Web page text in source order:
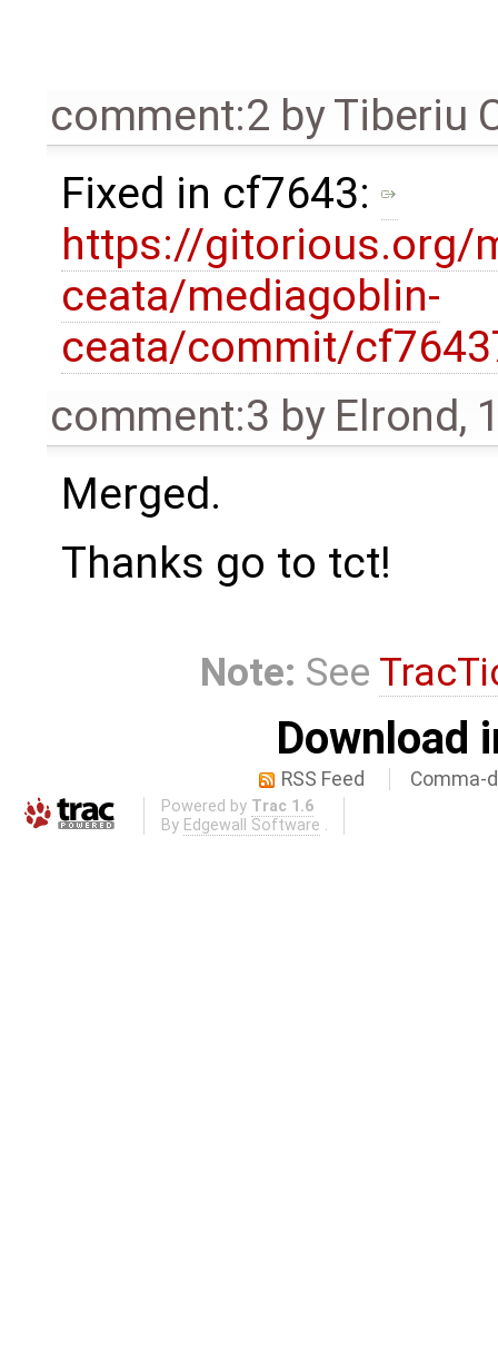
comment:2 byTiberiu
Fixed in cf7643:
https://gitorious.org/
ceata/mediagoblin-
ceata/commit/
comment:3 by Elrond,
Merged.
Thanks go to tct!
Note: See
Download
RSS Feed Comma-
Powered by Trac 1.6
By Edgewall Software .